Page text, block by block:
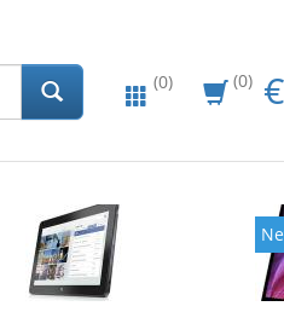
(0) (0) €
New